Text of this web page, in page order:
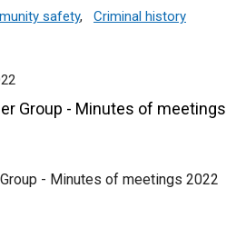
safety,
Criminal history
Group - Minutes of meetings
- Minutes of meetings 2022